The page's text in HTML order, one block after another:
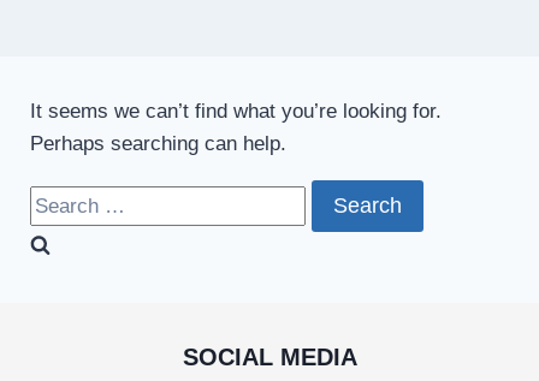
It seems we can’t find what you’re looking for.
Perhaps searching can help.
Search
for:
SOCIAL MEDIA